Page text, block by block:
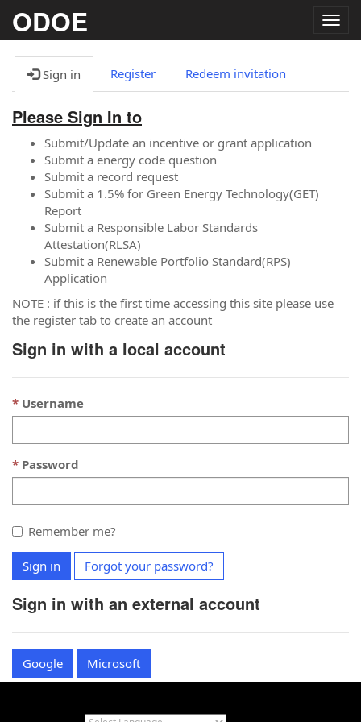
ODOE
Sign in Register Redeem invitation
Please Sign In to
Submit/Update an incentive or grant application
Submit a energy code question
Submit a record request
Submit a 1.5% for Green Energy Technology(GET)
Report
Submit a Responsible Labor Standards
Attestation(RLSA)
Submit a Renewable Portfolio Standard(RPS)
Application
NOTE : if this is the first time accessing this site please use
the register tab to create an account
Sign in with a local account
Username
Password
Remember me?
Sign in Forgot your password?
Sign in with an external account
Google Microsoft